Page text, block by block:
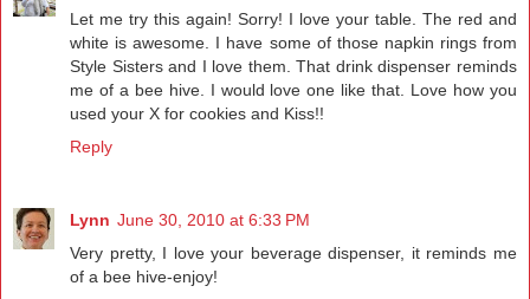
Let me try this again! Sorry! I love your table. The red and
white is awesome. I have some of those napkin rings from
Style Sisters and I love them. That drink dispenser reminds
me of a bee hive. I would love one like that. Love how you
used your X for cookies and Kiss!!
Reply
Lynn June 30, 2010 at 6:33 PM
Very pretty, I love your beverage dispenser, it reminds me
of a bee hive-enjoy!